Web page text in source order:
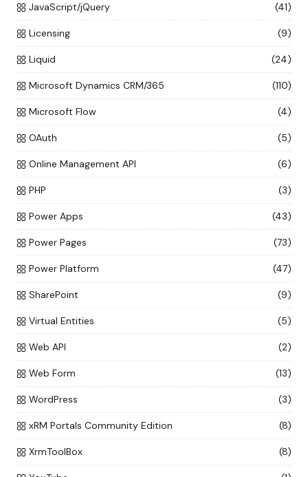
JavaScript/jQuery (41)
Licensing (9)
Liquid (24)
Microsoft Dynamics CRM/365 (110)
Microsoft Flow (4)
OAuth (5)
Online Management API (6)
PHP (3)
Power Apps (43)
Power Pages (73)
Power Platform (47)
SharePoint (9)
Virtual Entities (5)
Web API (2)
Web Form (13)
WordPress (3)
xRM Portals Community Edition (8)
XrmToolBox (8)